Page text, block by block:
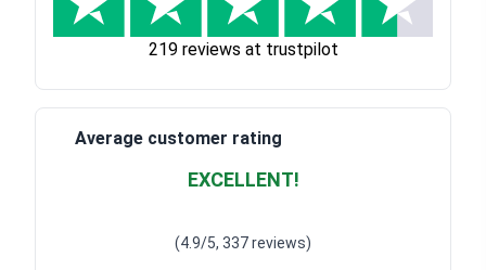
219 reviews at trustpilot
Average customer rating
EXCELLENT!
(4.9/5, 337 reviews)